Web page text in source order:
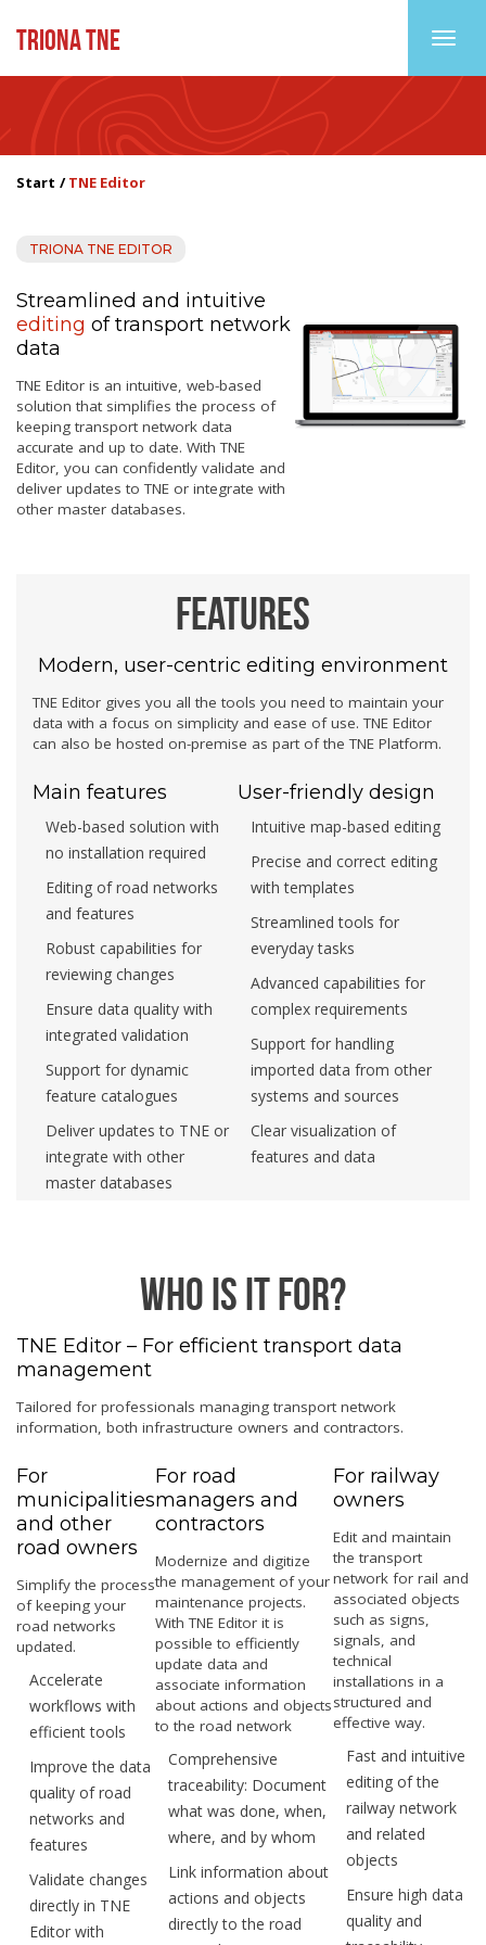
TRIONA TNE
Start TNE Editor
TRIONA TNE EDITOR
Streamlined and intuitive
editing of transport network
data
TNE Editor is an intuitive, web-based
solution that simplifies the process of
keeping transport network data
accurate and up to date. With TNE
Editor, you can confidently validate and
deliver updates to TNE or integrate with
other master databases.
Features
Modern, user-centric editing environment
TNE Editor gives you all the tools you need to maintain your
data with a focus on simplicity and ease of use. TNE Editor
can also be hosted on-premise as part of the TNE Platform.
Main features
Web-based solution with
no installation required
Editing of road networks
and features
Robust capabilities for
reviewing changes
Ensure data quality with
integrated validation
Support for dynamic
feature catalogues
Deliver updates to TNE or
integrate with other
master databases
User-friendly design
Intuitive map-based editing
Precise and correct editing
with templates
Streamlined tools for
everyday tasks
Advanced capabilities for
complex requirements
Support for handling
imported data from other
systems and sources
Clear visualization of
features and data
Who is it for?
TNE Editor – For efficient transport data
management
Tailored for professionals managing transport network
information, both infrastructure owners and contractors.
For
municipalities
and other
road owners
Simplify the process
of keeping your
road networks
updated.
Accelerate
workflows with
efficient tools
Improve the data
quality of road
networks and
features
Validate changes
directly in TNE
Editor with
For road
managers and
contractors
Modernize and digitize
the management of your
maintenance projects.
With TNE Editor it is
possible to efficiently
update data and
associate information
about actions and objects
to the road network
Comprehensive
traceability: Document
what was done, when,
where, and by whom
Link information about
actions and objects
directly to the road
For railway
owners
Edit and maintain
the transport
network for rail and
associated objects
such as signs,
signals, and
technical
installations in a
structured and
effective way.
Fast and intuitive
editing of the
railway network
and related
objects
Ensure high data
quality and